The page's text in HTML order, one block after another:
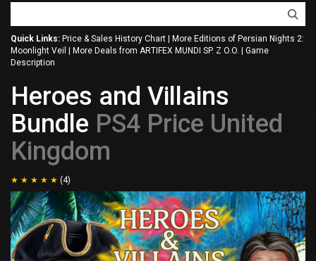
Quick Links: Price & Sales History Chart
More Editions of Persian Nights 2:
Moonlight Veil
More Deals from ARTIFEX MUNDI SP. Z O.O.
Game
Description
Heroes and Villains
Bundle PS4 Price United
Kingdom
(4)